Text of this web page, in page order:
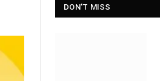
DON'T MISS